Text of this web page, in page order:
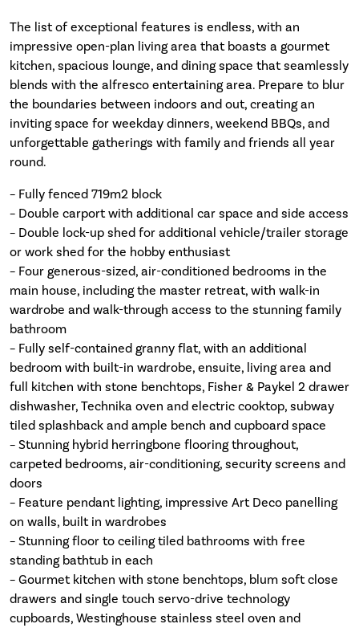
The list of exceptional features is endless, with an
impressive open-plan living area that boasts a gourmet
kitchen, spacious lounge, and dining space that seamlessly
blends with the alfresco entertaining area. Prepare to blur
the boundaries between indoors and out, creating an
inviting space for weekday dinners, weekend BBQs, and
unforgettable gatherings with family and friends all year
round.
– Fully fenced 719m2 block
– Double carport with additional car space and side access
– Double lock-up shed for additional vehicle/trailer storage
or work shed for the hobby enthusiast
– Four generous-sized, air-conditioned bedrooms in the
main house, including the master retreat, with walk-in
wardrobe and walk-through access to the stunning family
bathroom
– Fully self-contained granny flat, with an additional
bedroom with built-in wardrobe, ensuite, living area and
full kitchen with stone benchtops, Fisher & Paykel 2 drawer
dishwasher, Technika oven and electric cooktop, subway
tiled splashback and ample bench and cupboard space
– Stunning hybrid herringbone flooring throughout,
carpeted bedrooms, air-conditioning, security screens and
doors
– Feature pendant lighting, impressive Art Deco panelling
on walls, built in wardrobes
– Stunning floor to ceiling tiled bathrooms with free
standing bathtub in each
– Gourmet kitchen with stone benchtops, blum soft close
drawers and single touch servo-drive technology
cupboards, Westinghouse stainless steel oven and